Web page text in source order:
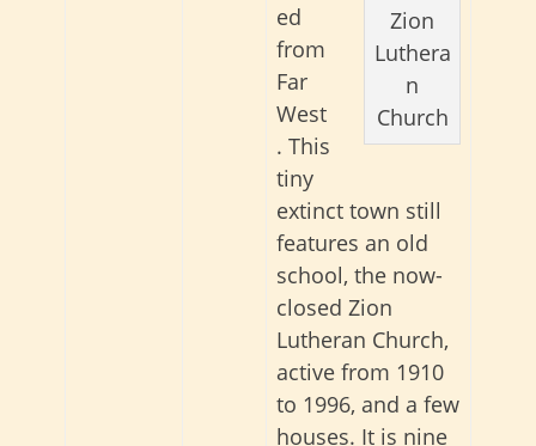
Zion
Luthera
n
Church
ed
from
Far
West
. This
tiny
extinct town still
features an old
school, the now-
closed Zion
Lutheran Church,
active from 1910
to 1996, and a few
houses. It is nine